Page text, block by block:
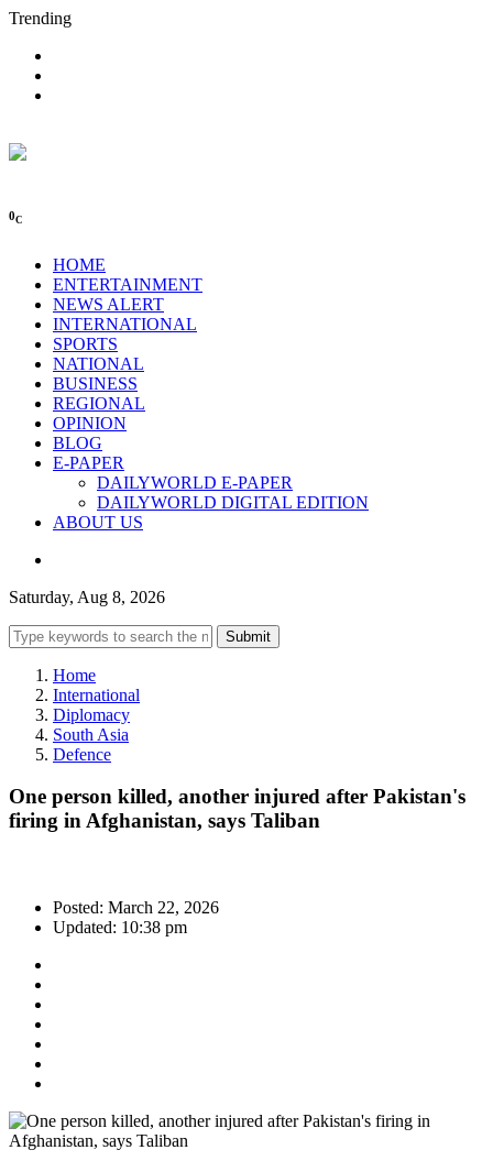
Trending
0C
HOME
ENTERTAINMENT
NEWS ALERT
INTERNATIONAL
SPORTS
NATIONAL
BUSINESS
REGIONAL
OPINION
BLOG
E-PAPER
DAILYWORLD E-PAPER
DAILYWORLD DIGITAL EDITION
ABOUT US
Saturday, Aug 8, 2026
Submit
Home
International
Diplomacy
South Asia
Defence
One person killed, another injured after Pakistan's
firing in Afghanistan, says Taliban
Posted: March 22, 2026
Updated: 10:38 pm